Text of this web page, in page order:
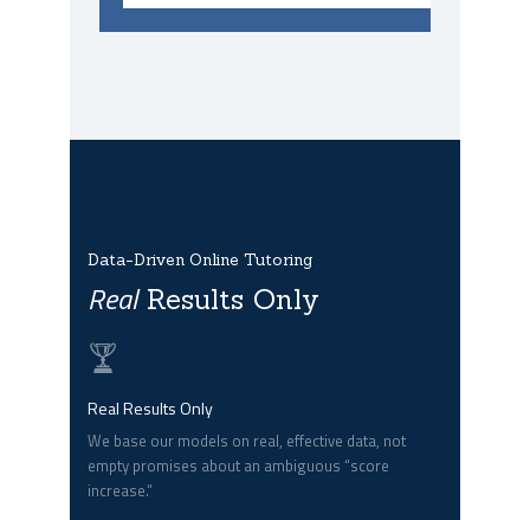
Data-Driven Online Tutoring
RealResults Only
Real Results Only
We base our models on real, effective data, not
empty promises about an ambiguous “score
increase.”